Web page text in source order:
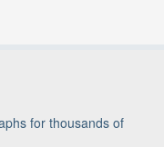
for thousands of